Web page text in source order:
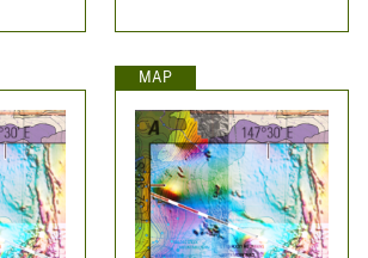
MAP